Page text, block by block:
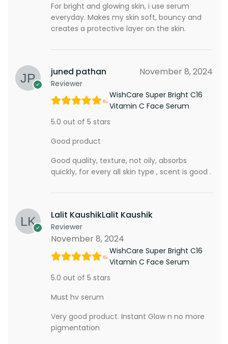
For bright and glowing skin, i use serum
everyday. Makes my skin soft, bouncy and
creates a protective layer on the skin.
juned pathan
Reviewer
November 8, 2024
WishCare Super Bright C16
Vitamin C Face Serum
5.0 out of 5 stars
Good product
Good quality, texture, not oily, absorbs
quickly, for every all skin type , scent is good .
Lalit KaushikLalit Kaushik
Reviewer
November 8, 2024
WishCare Super Bright C16
Vitamin C Face Serum
5.0 out of 5 stars
Must hv serum
Very good product. Instant Glow n no more
pigmentation